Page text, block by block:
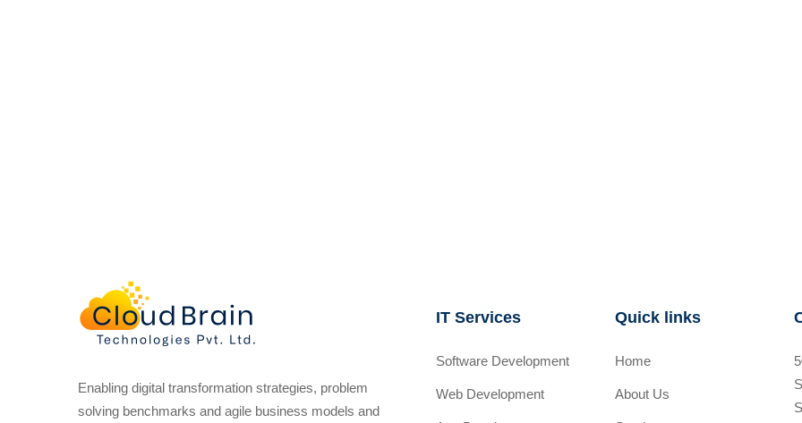
Enabling digital transformation strategies, problem
solving benchmarks and agile business models and
IT Services
Software Development
Web Development
Quick links
Home
About Us